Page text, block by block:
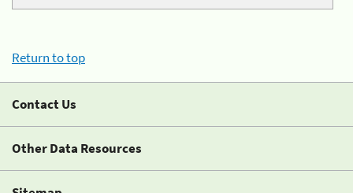
Return to top
Contact Us
Other Data Resources